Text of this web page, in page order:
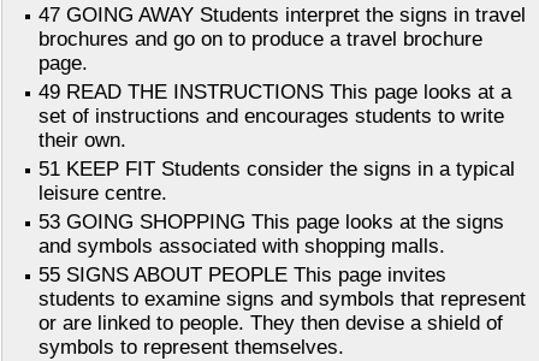
47 GOING AWAY Students interpret the signs in travel
brochures and go on to produce a travel brochure
page.
49 READ THE INSTRUCTIONS This page looks at a
set of instructions and encourages students to write
their own.
51 KEEP FIT Students consider the signs in a typical
leisure centre.
53 GOING SHOPPING This page looks at the signs
and symbols associated with shopping malls.
55 SIGNS ABOUT PEOPLE This page invites
students to examine signs and symbols that represent
or are linked to people. They then devise a shield of
symbols to represent themselves.